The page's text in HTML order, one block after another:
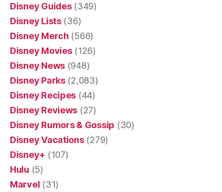
Disney Guides(349)
Disney Lists(36)
Disney Merch (566)
Disney Movies(126)
Disney News (948)
Disney Parks(2,083)
Disney Recipes (44)
Disney Reviews (27)
Disney Rumors & Gossip (30)
Disney Vacations(279)
Disney+ (107)
Hulu (5)
Marvel (31)